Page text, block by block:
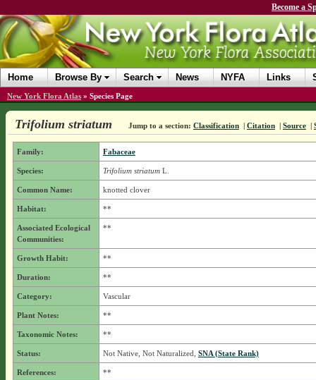
Become a
Home Browse By Search News NYFA Links
New York Flora Atlas » Species Page
Trifolium striatum Jump to a section: Classification | Citation | Source |
Family: Fabaceae
Species: Trifolium striatumL.
Common Name: knotted clover
Habitat: **
Associated Ecological
Communities:
**
Growth Habit: **
Duration: **
Category: Vascular
Plant Notes: **
Taxonomic Notes: **
Status: Not Native, Not Naturalized, SNA (State Rank)
References: **